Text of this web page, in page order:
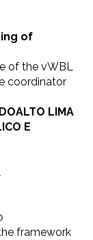
of
of the vWBL
coordinator
LIMA
E
framework